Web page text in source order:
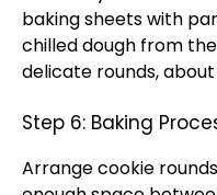
baking sheets with
chilled dough from
delicate rounds,
Step 6: Baking
Arrange cookie